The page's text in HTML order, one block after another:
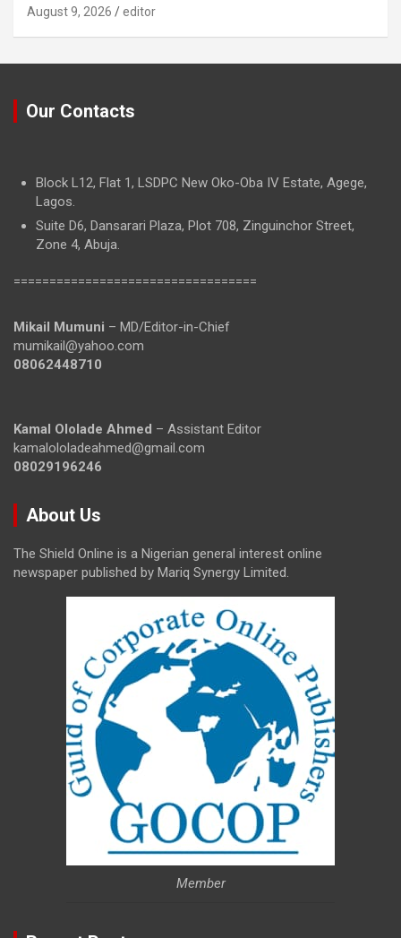
August 9, 2026 editor
Our Contacts
Block L12, Flat 1, LSDPC New Oko-Oba IV Estate, Agege,
Lagos.
Suite D6, Dansarari Plaza, Plot 708, Zinguinchor Street,
Zone 4, Abuja.
==================================
Mikail Mumuni – MD/Editor-in-Chief
mumikail@yahoo.com
08062448710
Kamal Ololade Ahmed – Assistant Editor
kamalololadeahmed@gmail.com
08029196246
About Us
The Shield Online is a Nigerian general interest online
newspaper published by Mariq Synergy Limited.
Member